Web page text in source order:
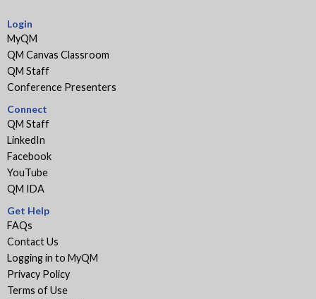
Login
MyQM
QM Canvas Classroom
QM Staff
Conference Presenters
Connect
QM Staff
LinkedIn
Facebook
YouTube
QM IDA
Get Help
FAQs
Contact Us
Logging in to MyQM
Privacy Policy
Terms of Use